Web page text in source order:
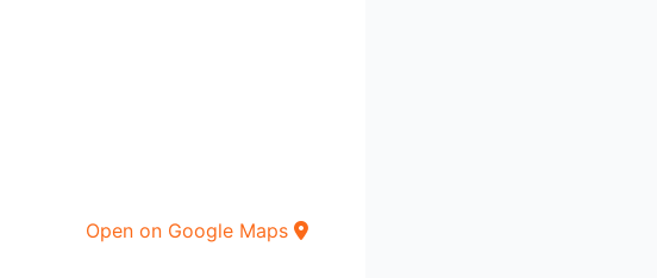
Open on Google Maps